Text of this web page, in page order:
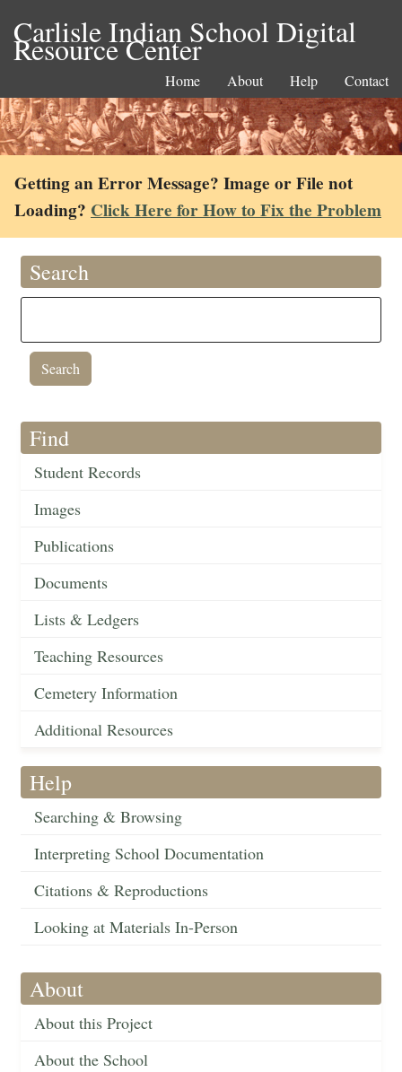
Carlisle Indian School Digital
Resource Center
Home About Help Contact
Getting an Error Message? Image or File not
Loading? Click Here for How to Fix the Problem
Search
Find
Student Records
Images
Publications
Documents
Lists & Ledgers
Teaching Resources
Cemetery Information
Additional Resources
Help
Searching & Browsing
Interpreting School Documentation
Citations & Reproductions
Looking at Materials In-Person
About
About this Project
About the School